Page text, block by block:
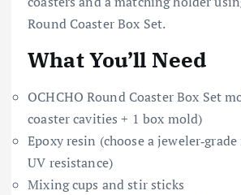
Round Coaster Box Set.
What You’ll Need
OCHCHO Round Coaster Box Set
coaster cavities + 1 box mold)
Epoxy resin (choose a
UV resistance)
Mixing cups and stir sticks